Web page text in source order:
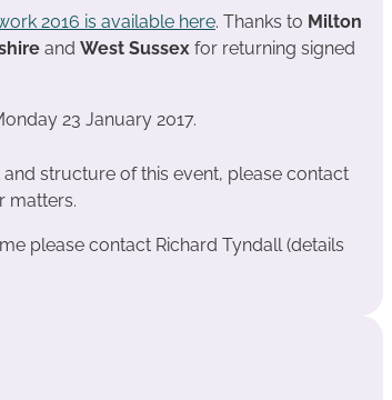
2016 is available here. Thanks to Milton
and West Sussex for returning signed
23 January 2017.
structure of this event, please contact
matters.
please contact Richard Tyndall (details